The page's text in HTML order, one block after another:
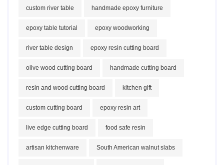
custom river table handmade epoxy furniture
epoxy table tutorial epoxy woodworking
river table design epoxy resin cutting board
olive wood cutting board handmade cutting board
resin and wood cutting board kitchen gift
custom cutting board epoxy resin art
live edge cutting board food safe resin
artisan kitchenware South American walnut slabs